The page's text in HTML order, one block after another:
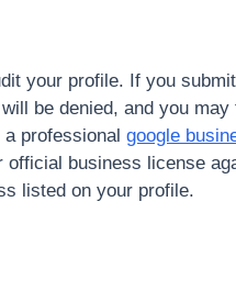
your profile. If you
be denied, and you may
professional google
business license
listed on your profile.